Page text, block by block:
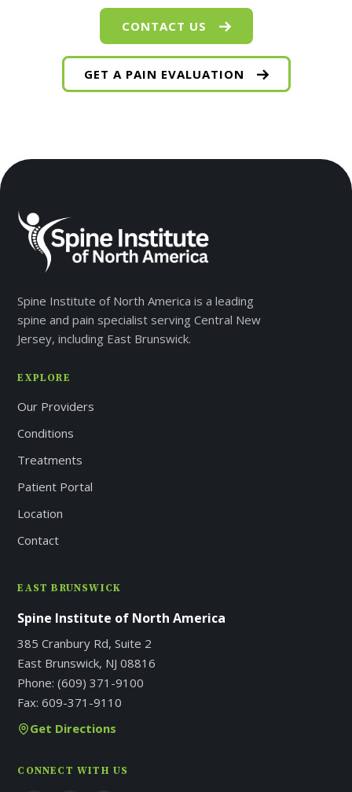
CONTACT US
GET A PAIN EVALUATION
Spine Institute of North America is a leading
spine and pain specialist serving Central New
Jersey, including East Brunswick.
EXPLORE
Our Providers
Conditions
Treatments
Patient Portal
Location
Contact
EAST BRUNSWICK
Spine Institute of North America
385 Cranbury Rd, Suite 2
East Brunswick, NJ 08816
Phone:(609) 371-9100
Fax:609-371-9110
Get Directions
CONNECT WITH US